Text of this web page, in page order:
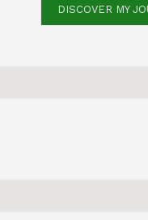
DISCOVER MY